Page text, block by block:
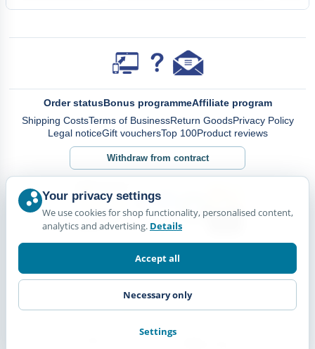
Order statusBonus programmeAffiliate program
Shipping CostsTerms of BusinessReturn GoodsPrivacy Policy
Legal noticeGift vouchersTop 100Product reviews
Withdraw from contract
© Happy Diskus - e.Kfr. 2026. All rights reserved.
Your privacy settings
We use cookies for shop functionality, personalised content,
analytics and advertising. Details
Accept all
Necessary only
Settings